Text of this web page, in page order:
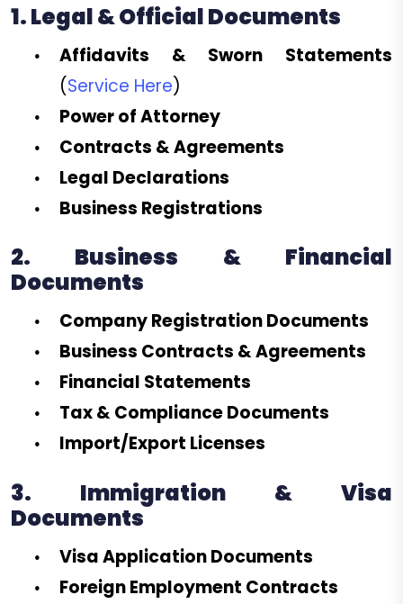
1. Legal & Official Documents
Affidavits & Sworn Statements
(Service Here)
Power of Attorney
Contracts & Agreements
Legal Declarations
Business Registrations
2. Business & Financial
Documents
Company Registration Documents
Business Contracts & Agreements
Financial Statements
Tax & Compliance Documents
Import/Export Licenses
3. Immigration & Visa
Documents
Visa Application Documents
Foreign Employment Contracts